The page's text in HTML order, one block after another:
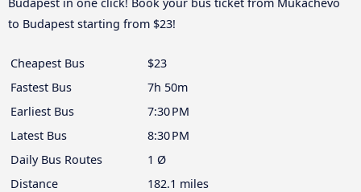
to Budapest starting from $23!
Cheapest Bus
$23
Fastest Bus
7h 50m
Earliest Bus
7:30 PM
Latest Bus
8:30 PM
Daily Bus Routes
1 Ø
Distance
182.1 miles